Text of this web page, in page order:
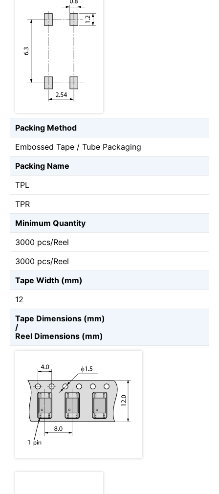
Packing Method
Embossed Tape / Tube Packaging
Packing Name
TPL
TPR
Minimum Quantity
3000 pcs/Reel
3000 pcs/Reel
Tape Width (mm)
12
Tape Dimensions (mm)
/
Reel Dimensions (mm)